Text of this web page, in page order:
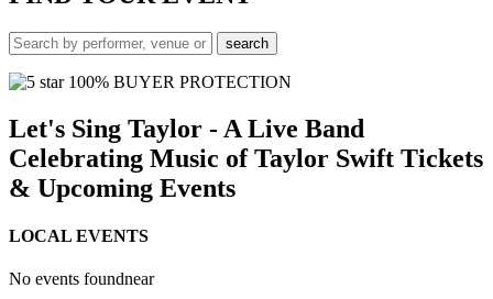
100% BUYER PROTECTION
Let's Sing Taylor - A Live Band
Celebrating Music of Taylor Swift Tickets
& Upcoming Events
LOCAL EVENTS
No events foundnear